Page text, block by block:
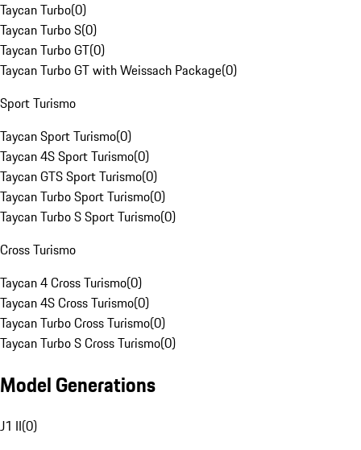
Taycan Turbo(0)
Taycan Turbo S(0)
Taycan Turbo GT(0)
Taycan Turbo GT with Weissach Package(0)
Sport Turismo
Taycan Sport Turismo(0)
Taycan 4S Sport Turismo(0)
Taycan GTS Sport Turismo(0)
Taycan Turbo Sport Turismo(0)
Taycan Turbo S Sport Turismo(0)
Cross Turismo
Taycan 4 Cross Turismo(0)
Taycan 4S Cross Turismo(0)
Taycan Turbo Cross Turismo(0)
Taycan Turbo S Cross Turismo(0)
Model Generations
J1 II(0)